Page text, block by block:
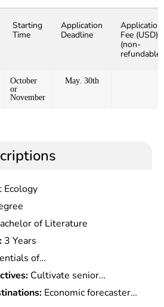
Starting
Time
Application
Deadline
Application
Fee (USD)
(non-
refundable)
October
or
November
May. 30th
Ecology
of Literature
3 Years
of
Economics,Science of
Cultivate senior
with solid theoretical
Economic forecasters,